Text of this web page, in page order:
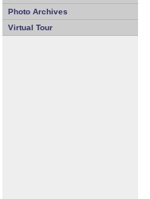
Photo Archives
Virtual Tour